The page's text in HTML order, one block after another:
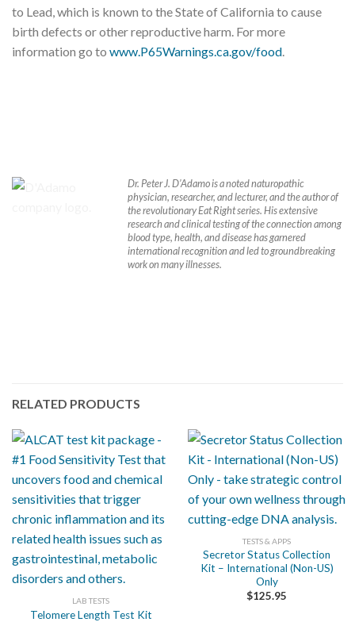
to Lead, which is known to the State of California to cause
birth defects or other reproductive harm. For more
information go to www.P65Warnings.ca.gov/food
Dr. Peter J. D’Adamo is a noted naturopathic
physician, researcher, and lecturer, and the author of
the revolutionary Eat Right series. His extensive
research and clinical testing of the connection among
blood type, health, and disease has garnered
international recognition and led to groundbreaking
work on many illnesses.
RELATED PRODUCTS
LAB TESTS
Telomere Length Test Kit
TESTS & APPS
Secretor Status Collection
Kit – International (Non-US)
Only
$125.95